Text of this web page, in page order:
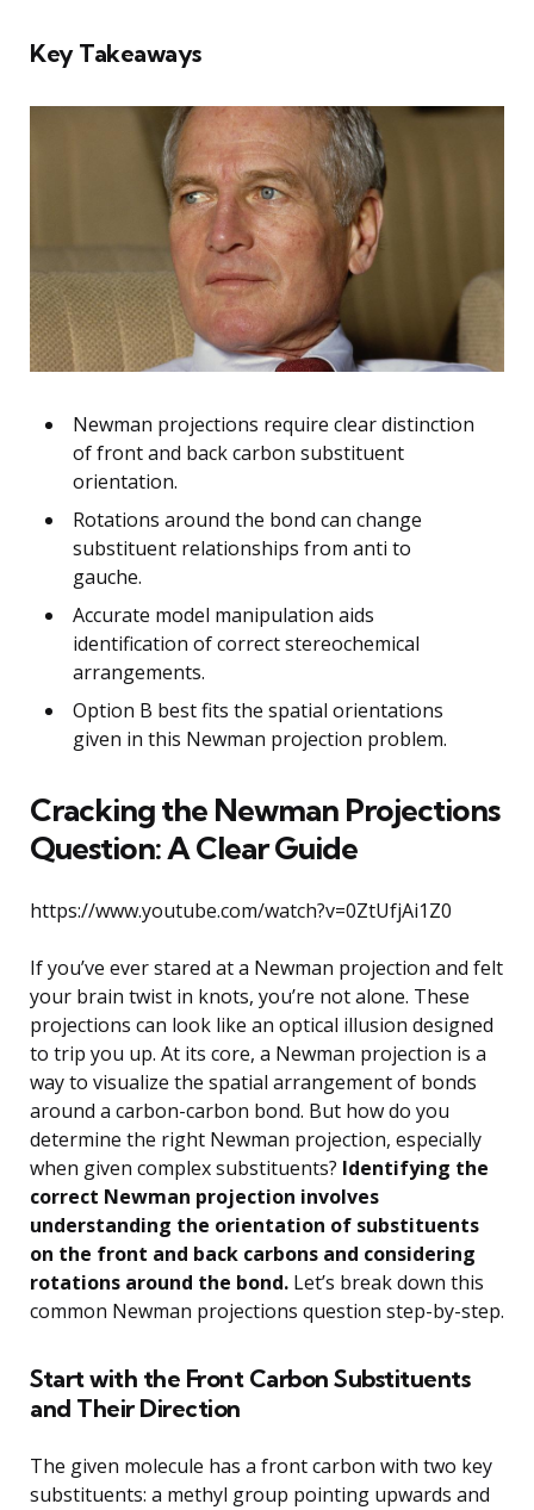
Key Takeaways
Newman projections require clear distinction
of front and back carbon substituent
orientation.
Rotations around the bond can change
substituent relationships from anti to
gauche.
Accurate model manipulation aids
identification of correct stereochemical
arrangements.
Option B best fits the spatial orientations
given in this Newman projection problem.
Cracking the Newman Projections
Question: A Clear Guide
https://www.youtube.com/watch?v=0ZtUfjAi1Z0
If you’ve ever stared at a Newman projection and felt
your brain twist in knots, you’re not alone. These
projections can look like an optical illusion designed
to trip you up. At its core, a Newman projection is a
way to visualize the spatial arrangement of bonds
around a carbon-carbon bond. But how do you
determine the right Newman projection, especially
when given complex substituents? Identifying the
correct Newman projection involves
understanding the orientation of substituents
on the front and back carbons and considering
rotations around the bond. Let’s break down this
common Newman projections question step-by-step.
Start with the Front Carbon Substituents
and Their Direction
The given molecule has a front carbon with two key
substituents: a methyl group pointing upwards and